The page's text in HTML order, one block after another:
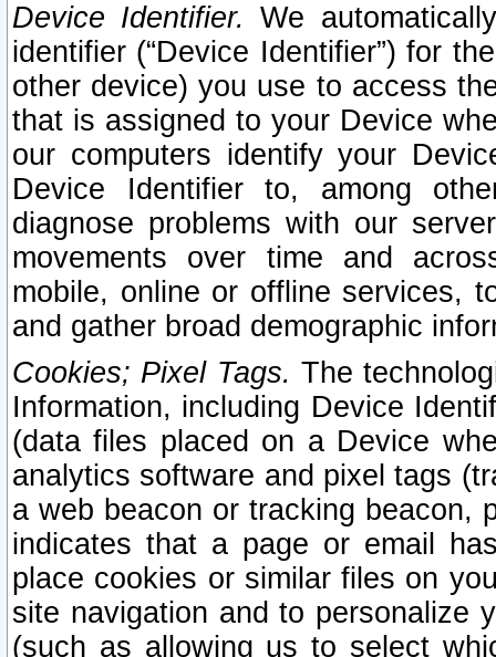
Device Identifier. We
identifier (“Device Identifier”) for
other device) you use to access
that is assigned to your Device
our computers identify your
Device Identifier to, among
diagnose problems with our
movements over time and
mobile, online or offline services,
and gather broad demographic
Cookies; Pixel Tags. The
Information, including Device
(data files placed on a Device
analytics software and pixel tags
a web beacon or tracking beacon,
indicates that a page or email
place cookies or similar files on
site navigation and to personalize
(such as allowing us to select